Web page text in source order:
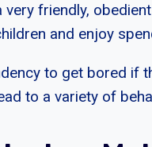
friendly,
and enjoy
to get bored if
to a variety of